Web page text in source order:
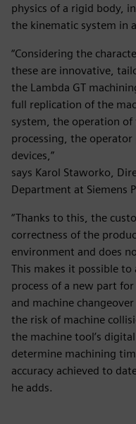
physics of a rigid body,
the kinematic system in
“Considering the
these are innovative,
the Lambda GT
full replication of the
system, the operation of
processing, the operator
devices,”
says Karol Staworko,
Department at Siemens
“Thanks to this, the
correctness of the
environment and does
This makes it possible
process of a new part
and machine
the risk of machine
the machine tool’s
determine machining
accuracy achieved to
he adds.